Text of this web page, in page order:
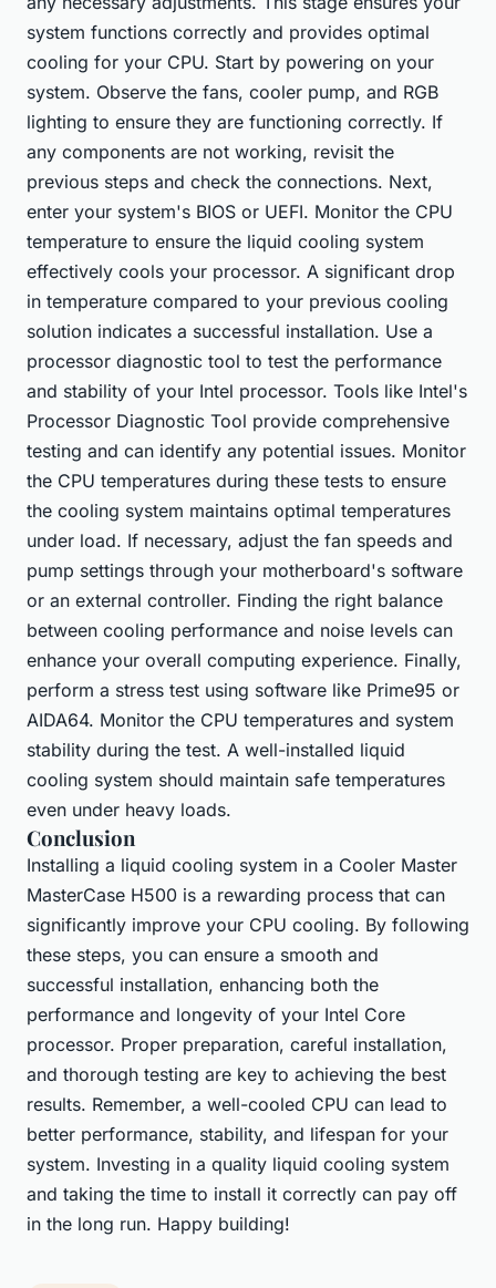
system functions correctly and provides optimal
cooling for your CPU. Start by powering on your
system. Observe the fans, cooler pump, and RGB
lighting to ensure they are functioning correctly. If
any components are not working, revisit the
previous steps and check the connections. Next,
enter your system's BIOS or UEFI. Monitor the CPU
temperature to ensure the liquid cooling system
effectively cools your processor. A significant drop
in temperature compared to your previous cooling
solution indicates a successful installation. Use a
processor diagnostic tool to test the performance
and stability of your Intel processor. Tools like Intel's
Processor Diagnostic Tool provide comprehensive
testing and can identify any potential issues. Monitor
the CPU temperatures during these tests to ensure
the cooling system maintains optimal temperatures
under load. If necessary, adjust the fan speeds and
pump settings through your motherboard's software
or an external controller. Finding the right balance
between cooling performance and noise levels can
enhance your overall computing experience. Finally,
perform a stress test using software like Prime95 or
AIDA64. Monitor the CPU temperatures and system
stability during the test. A well-installed liquid
cooling system should maintain safe temperatures
even under heavy loads.
Conclusion
Installing a liquid cooling system in a Cooler Master
MasterCase H500 is a rewarding process that can
significantly improve your CPU cooling. By following
these steps, you can ensure a smooth and
successful installation, enhancing both the
performance and longevity of your Intel Core
processor. Proper preparation, careful installation,
and thorough testing are key to achieving the best
results. Remember, a well-cooled CPU can lead to
better performance, stability, and lifespan for your
system. Investing in a quality liquid cooling system
and taking the time to install it correctly can pay off
in the long run. Happy building!